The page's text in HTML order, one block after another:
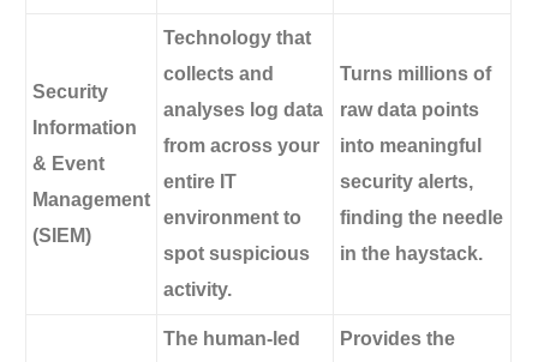
Security
Information
& Event
Management
(SIEM)
Technology that
collects and
analyses log data
from across your
entire IT
environment to
spot suspicious
activity.
Turns millions of
raw data points
into meaningful
security alerts,
finding the needle
in the haystack.
The human-led
Provides the